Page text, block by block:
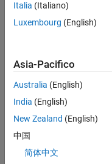
Functions
Italia (Italiano)
Luxembourg (English)
Asia-Pacifico
Australia (English)
India (English)
New Zealand (English)
中国
简体中文